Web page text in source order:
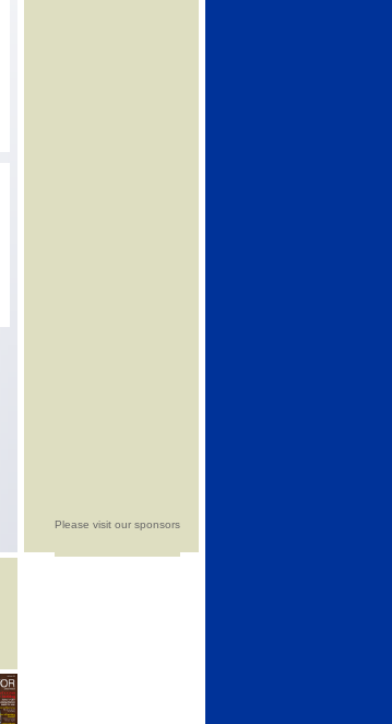
Please visit our sponsors